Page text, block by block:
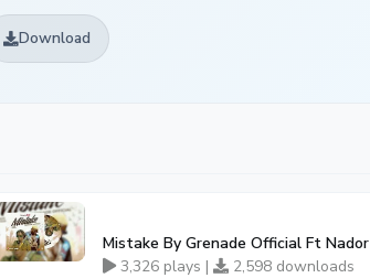
Download
Mistake By Grenade Official Ft Nador
3,326 plays |
2,598 downloads